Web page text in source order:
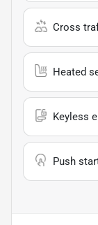
Cross
Heated
Keyless
Push